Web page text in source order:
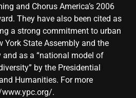
and Chorus America’s 2006
They have also been cited as
a strong commitment to urban
York State Assembly and the
and as a “national model of
by the Presidential
Humanities. For more
.